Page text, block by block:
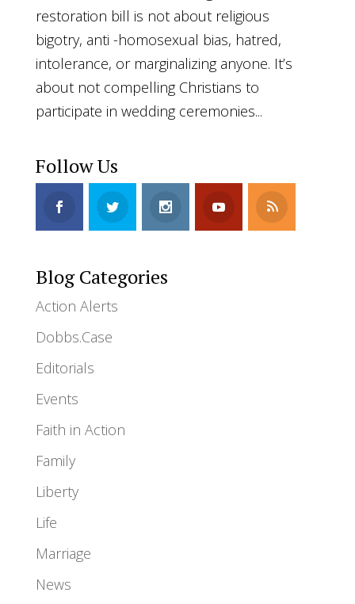
restoration bill is not about religious
bigotry, anti -homosexual bias, hatred,
intolerance, or marginalizing anyone. It’s
about not compelling Christians to
participate in wedding ceremonies...
Follow Us
Blog Categories
Action Alerts
Dobbs.Case
Editorials
Events
Faith in Action
Family
Liberty
Life
Marriage
News